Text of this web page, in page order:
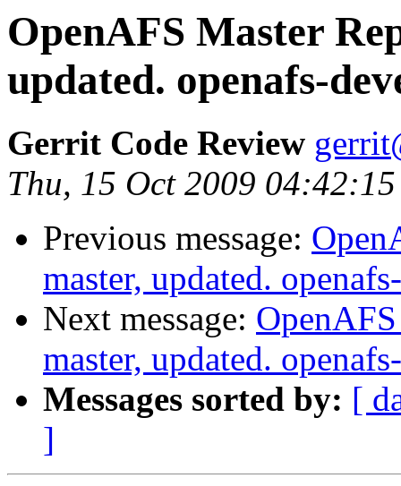
OpenAFS Master
updated. openafs-
Gerrit Code Review
Thu, 15 Oct 2009
Previous message:
master, updated.
Next message:
master, updated.
Messages sorted by: [
]